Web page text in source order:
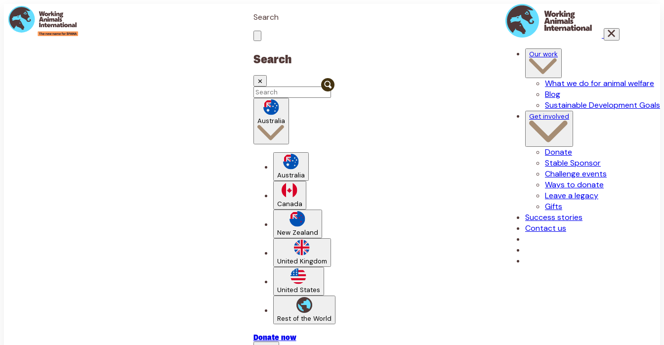
Search
Search
✕
Australia
Australia
Canada
New Zealand
United Kingdom
United States
Rest of the World
Donate now
Our work
What we do for animal welfare
Blog
Sustainable Development Goals
Get involved
Donate
Stable Sponsor
Challenge events
Ways to donate
Leave a legacy
Gifts
Success stories
Contact us